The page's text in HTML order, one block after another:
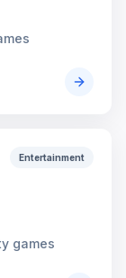
Entertainment
games